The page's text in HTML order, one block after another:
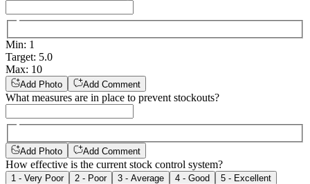
Min: 1
Target: 5.0
Max: 10
Add Photo Add Comment
What measures are in place to prevent stockouts?
Add Photo Add Comment
How effective is the current stock control system?
1 - Very Poor 2 - Poor 3 - Average 4 - Good
5 - Excellent